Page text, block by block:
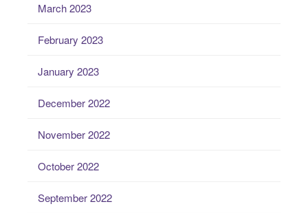
March 2023
February 2023
January 2023
December 2022
November 2022
October 2022
September 2022